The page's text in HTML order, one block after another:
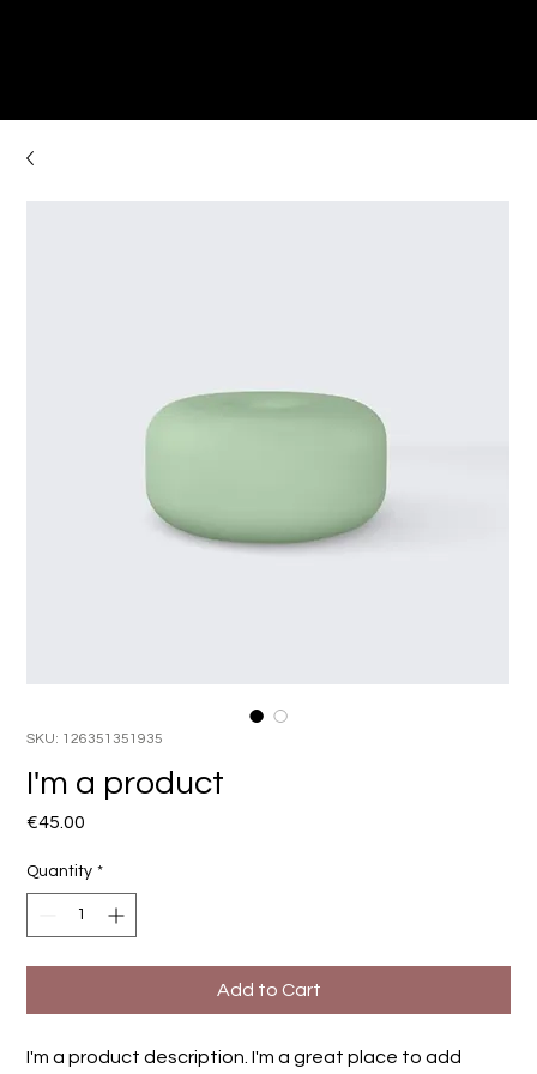
SKU: 126351351935
I'm a product
€45.00
Quantity *
Add to Cart
I'm a product description. I'm a great place to add